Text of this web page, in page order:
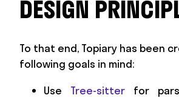
DESIGN
To that end, Topiary has been
following goals in mind:
Use Tree-sitter for